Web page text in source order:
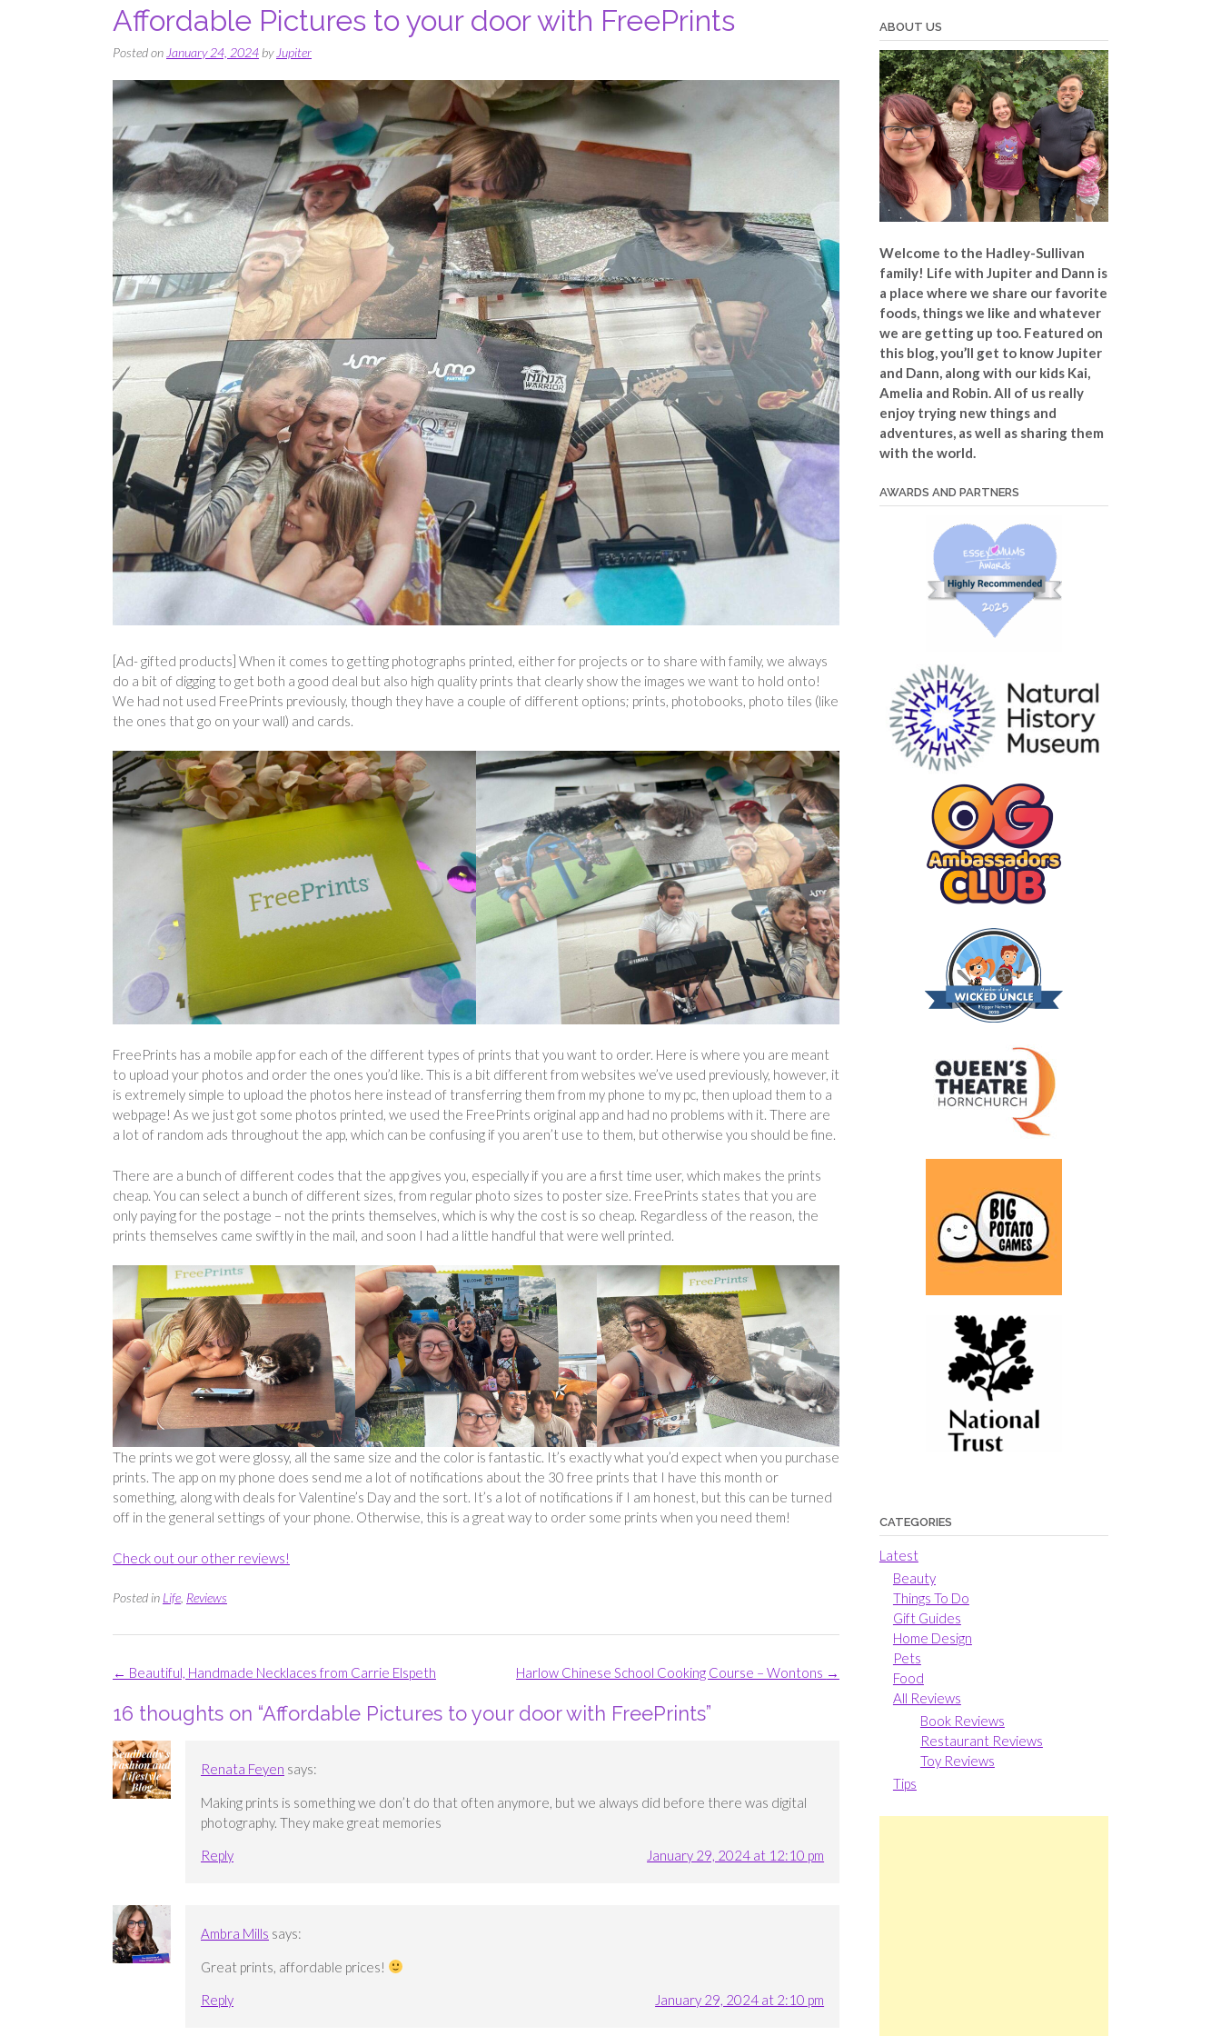
Affordable Pictures to your door with FreePrints
Posted onJanuary 24, 2024byJupiter
[Ad- gifted products] When it comes to getting photographs printed, either for projects or to share with family, we always
do a bit of digging to get both a good deal but also high quality prints that clearly show the images we want to hold onto!
We had not used FreePrints previously, though they have a couple of different options; prints, photobooks, photo tiles (like
the ones that go on your wall) and cards.
FreePrints has a mobile app for each of the different types of prints that you want to order. Here is where you are meant
to upload your photos and order the ones you’d like. This is a bit different from websites we’ve used previously, however, it
is extremely simple to upload the photos here instead of transferring them from my phone to my pc, then upload them to a
webpage! As we just got some photos printed, we used the FreePrints original app and had no problems with it. There are
a lot of random ads throughout the app, which can be confusing if you aren’t use to them, but otherwise you should be fine.
There are a bunch of different codes that the app gives you, especially if you are a first time user, which makes the prints
cheap. You can select a bunch of different sizes, from regular photo sizes to poster size. FreePrints states that you are
only paying for the postage – not the prints themselves, which is why the cost is so cheap. Regardless of the reason, the
prints themselves came swiftly in the mail, and soon I had a little handful that were well printed.
The prints we got were glossy, all the same size and the color is fantastic. It’s exactly what you’d expect when you purchase
prints. The app on my phone does send me a lot of notifications about the 30 free prints that I have this month or
something, along with deals for Valentine’s Day and the sort. It’s a lot of notifications if I am honest, but this can be turned
off in the general settings of your phone. Otherwise, this is a great way to order some prints when you need them!
Check out our other reviews!
Posted in Life Reviews
Post
Harlow Chinese School Cooking Course – Wontons →
← Beautiful, Handmade Necklaces from Carrie Elspeth
16 thoughts on “Affordable Pictures to your door with FreePrints”
Renata Feyen says:
Making prints is something we don’t do that often anymore, but we always did before there was digital
photography. They make great memories
Reply
January 29, 2024 at 12:10 pm
Ambra Mills says:
Great prints, affordable prices!
Reply
January 29, 2024 at 2:10 pm
ABOUT US
Welcome to the Hadley-Sullivan
family! Life with Jupiter and Dann is
a place where we share our favorite
foods, things we like and whatever
we are getting up too. Featured on
this blog, you’ll get to know Jupiter
and Dann, along with our kids Kai,
Amelia and Robin. All of us really
enjoy trying new things and
adventures, as well as sharing them
with the world.
AWARDS AND PARTNERS
CATEGORIES
Latest
Beauty
Things To Do
Gift Guides
Home Design
Pets
Food
All Reviews
Book Reviews
Restaurant Reviews
Toy Reviews
Tips